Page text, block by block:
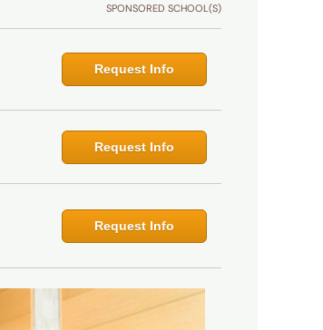
SPONSORED SCHOOL(S)
Request Info
Request Info
Request Info